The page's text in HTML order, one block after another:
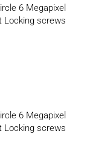
6 Megapixel
Locking screws
6 Megapixel
Locking screws